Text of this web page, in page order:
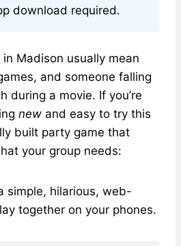
download required.
Madison usually mean
and someone falling
during a movie. If you’re
new and easy to try this
built party game that
your group needs:
simple, hilarious, web-
together on your phones.